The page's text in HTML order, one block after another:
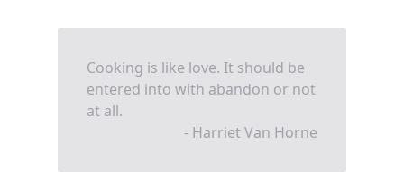
Cooking is like love. It should be
entered into with abandon or not
at all.
- Harriet Van Horne